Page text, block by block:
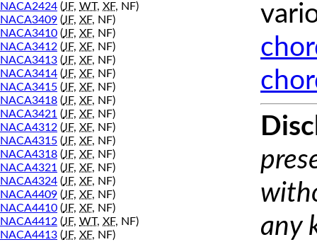
NACA2424 (JF, WT, XF, NF)
NACA3409 (JF, XF, NF)
NACA3410 (JF, XF, NF)
NACA3412 (JF, XF, NF)
NACA3413 (JF, XF, NF)
NACA3414 (JF, XF, NF)
NACA3415 (JF, XF, NF)
NACA3418 (JF, XF, NF)
NACA3421 (JF, XF, NF)
NACA4312 (JF, XF, NF)
NACA4315 (JF, XF, NF)
NACA4318 (JF, XF, NF)
NACA4321 (JF, XF, NF)
NACA4324 (JF, XF, NF)
NACA4409 (JF, XF, NF)
NACA4410 (JF, XF, NF)
NACA4412 (JF, WT, XF, NF)
NACA4413 (JF, XF, NF)
any